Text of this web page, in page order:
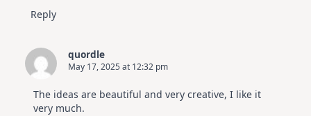
Reply
quordle
May 17, 2025 at 12:32 pm
The ideas are beautiful and very creative, I like it
very much.